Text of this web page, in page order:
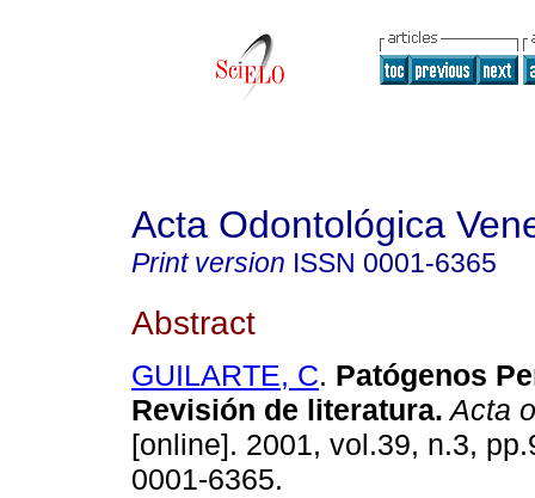
Acta Odontológica
Print version ISSN 0001-6365
Abstract
GUILARTE, C. Patógenos
Revisión de literatura. Acta
[online]. 2001, vol.39, n.3,
0001-6365.